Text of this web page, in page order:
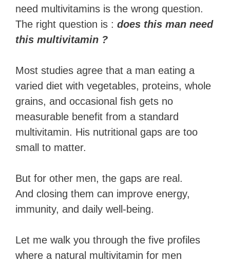
need multivitamins is the wrong question.
The right question is : does this man need
this multivitamin ?
Most studies agree that a man eating a
varied diet with vegetables, proteins, whole
grains, and occasional fish gets no
measurable benefit from a standard
multivitamin. His nutritional gaps are too
small to matter.
But for other men, the gaps are real.
And closing them can improve energy,
immunity, and daily well-being.
Let me walk you through the five profiles
where a natural multivitamin for men